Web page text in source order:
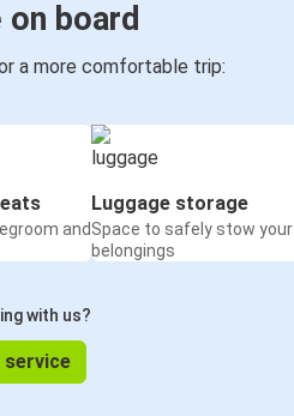
board
a more comfortable trip:
and
Luggage storage
Space to safely stow your
belongings
with us?
service